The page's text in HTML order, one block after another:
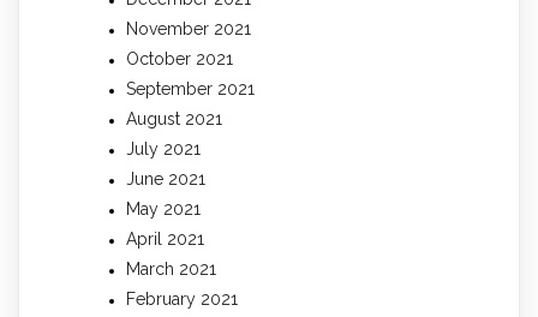
November 2021
October 2021
September 2021
August 2021
July 2021
June 2021
May 2021
April 2021
March 2021
February 2021